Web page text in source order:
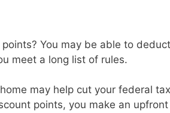
You may be able to deduct
meet a long list of rules.
may help cut your federal tax
points, you make an upfront